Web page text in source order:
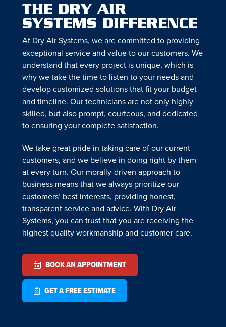
THE DRY AIR
SYSTEMS DIFFERENCE
At Dry Air Systems, we are committed to providing
exceptional service and value to our customers. We
understand that every project is unique, which is
why we take the time to listen to your needs and
develop customized solutions that fit your budget
and timeline. Our technicians are not only highly
skilled, but also prompt, courteous, and dedicated
to ensuring your complete satisfaction.
We take great pride in taking care of our current
customers, and we believe in doing right by them
at every turn. Our morally-driven approach to
business means that we always prioritize our
customers’ best interests, providing honest,
transparent service and advice. With Dry Air
Systems, you can trust that you are receiving the
highest quality workmanship and customer care.
BOOK AN APPOINTMENT
GET A FREE ESTIMATE